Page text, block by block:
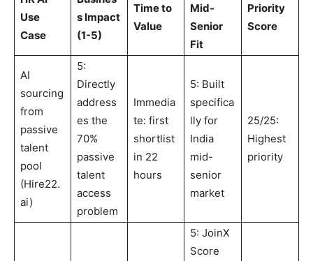
Use
Case
s Impact
(1-5)
Time to
Value
Mid-
Senior
Fit
Priority
Score
AI
sourcing
from
passive
talent
pool
(Hire22.
ai)
5:
Directly
address
es the
70%
passive
talent
access
problem
Immedia
te: first
shortlist
in 22
hours
5: Built
specifica
lly for
India
mid-
senior
market
25/25:
Highest
priority
5: JoinX
Score